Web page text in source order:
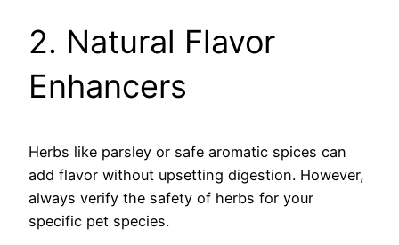
2. Natural Flavor
Enhancers
Herbs like parsley or safe aromatic spices can
add flavor without upsetting digestion. However,
always verify the safety of herbs for your
specific pet species.